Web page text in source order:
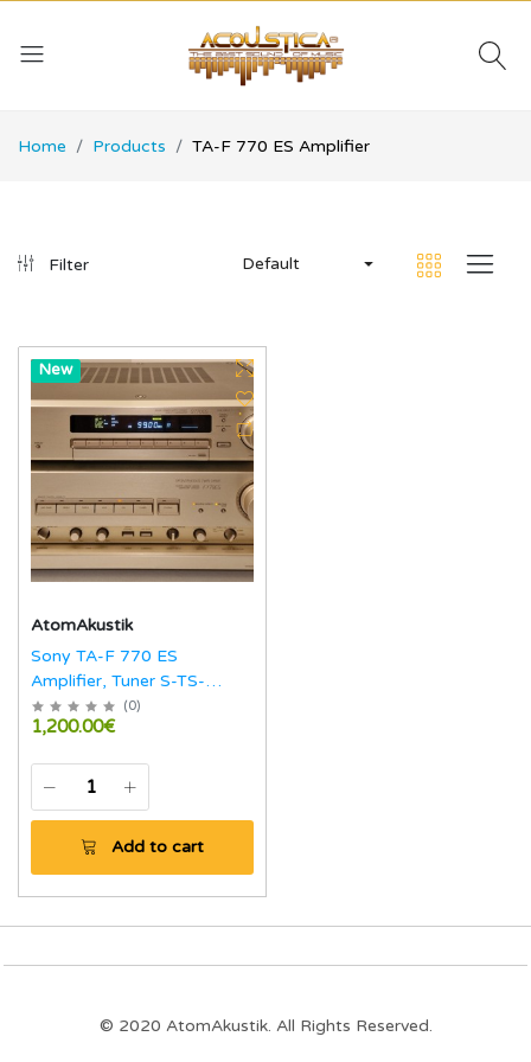
Home Products TA-F 770 ES Amplifier
Filter Default
Hot
New
AtomAkustik
Sony TA-F 770 ES
Amplifier, Tuner S-TS-
770ES
(0)
1,200.00€
Add to cart
© 2020 AtomAkustik. All Rights Reserved.